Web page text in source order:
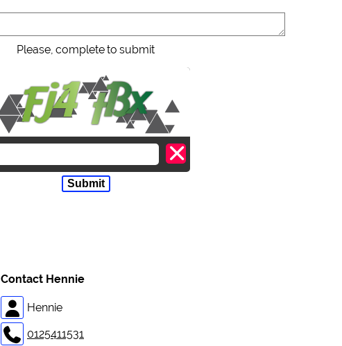
Please, complete to submit
Submit
Contact Hennie
Hennie
0125411531